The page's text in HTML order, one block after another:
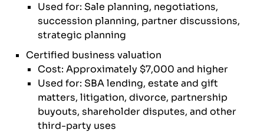
Used for: Sale planning, negotiations,
succession planning, partner discussions,
strategic planning
Certified business valuation
Cost: Approximately $7,000 and higher
Used for: SBA lending, estate and gift
matters, litigation, divorce, partnership
buyouts, shareholder disputes, and other
third-party uses